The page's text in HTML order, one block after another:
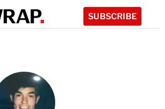
SUBSCRIBE